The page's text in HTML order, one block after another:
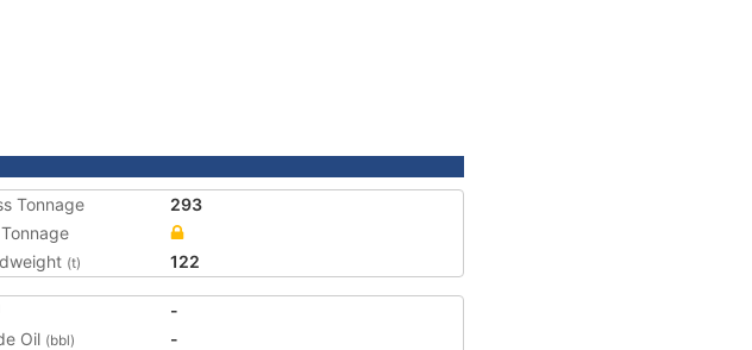
Tonnage
293
(t) 122
-
Oil (bbl)
-